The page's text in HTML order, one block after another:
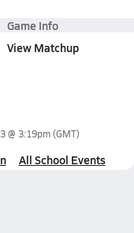
Game Info
View Matchup
@ 3:19pm(GMT)
All School Events